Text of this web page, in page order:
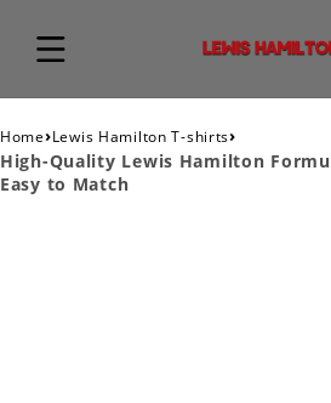
Home›Lewis Hamilton T-shirts›
High-Quality Lewis Hamilton
Easy to Match